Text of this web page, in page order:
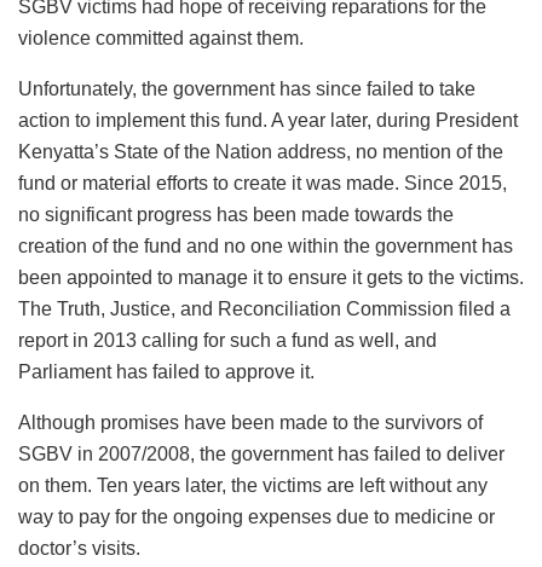
SGBV victims had hope of receiving reparations for the
violence committed against them.
Unfortunately, the government has since failed to take
action to implement this fund. A year later, during President
Kenyatta’s State of the Nation address, no mention of the
fund or material efforts to create it was made. Since 2015,
no significant progress has been made towards the
creation of the fund and no one within the government has
been appointed to manage it to ensure it gets to the victims.
The Truth, Justice, and Reconciliation Commission filed a
report in 2013 calling for such a fund as well, and
Parliament has failed to approve it.
Although promises have been made to the survivors of
SGBV in 2007/2008, the government has failed to deliver
on them. Ten years later, the victims are left without any
way to pay for the ongoing expenses due to medicine or
doctor’s visits.